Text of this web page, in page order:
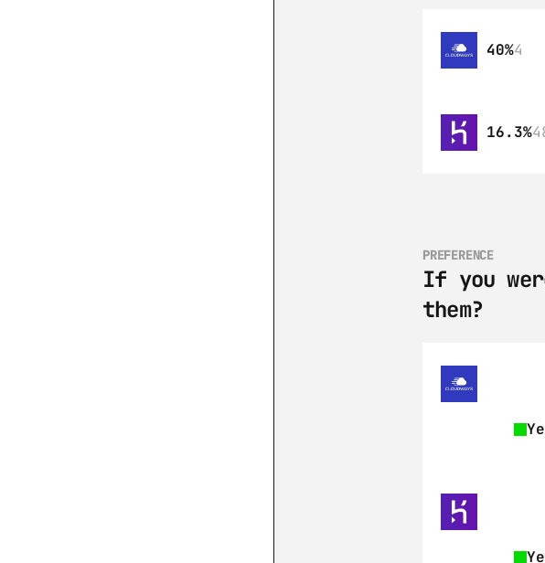
40%4
16.3%
PREFERENCE
If you
them?